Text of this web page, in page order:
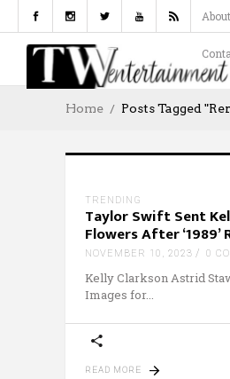
Home Posts Tagged
TRENDING
Taylor Swift Sent
Flowers After ‘1989’
NOVEMBER 10, 2023 0
Kelly Clarkson Astrid
Images for
READ MORE